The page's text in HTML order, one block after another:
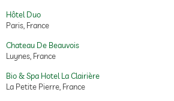
Hôtel Duo
Paris, France
Chateau De Beauvois
Luynes, France
Bio & Spa Hotel La Clairière
La Petite Pierre, France